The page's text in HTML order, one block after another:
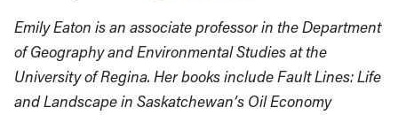
Emily Eaton is an associate professor in the Department
of Geography and Environmental Studies at the
University of Regina. Her books include Fault Lines: Life
and Landscape in Saskatchewan’s Oil Economy